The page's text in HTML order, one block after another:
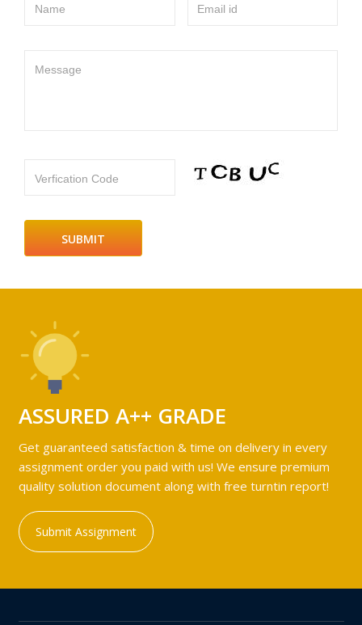
Name Email id
Message
Verfication Code
ASSURED A++ GRADE
Get guaranteed satisfaction & time on delivery in every
assignment order you paid with us! We ensure premium
quality solution document along with free turntin report!
Submit Assignment